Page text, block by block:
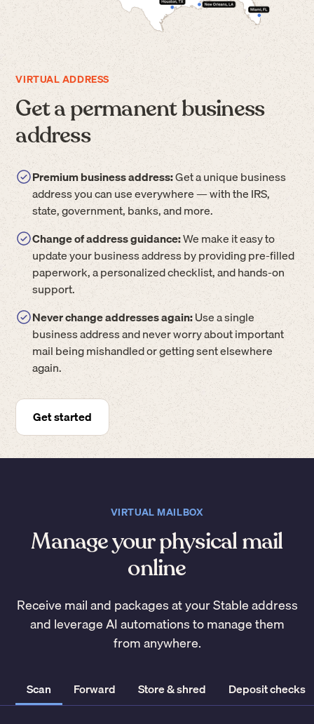
VIRTUAL ADDRESS
Get a permanent business
address
Premium business address:Get a unique business
address you can use everywhere — with the IRS,
state, government, banks, and more.
Change of address guidance:We make it easy to
update your business address by providing pre-filled
paperwork, a personalized checklist, and hands-on
support.
Never change addresses again:Use a single
business address and never worry about important
mail being mishandled or getting sent elsewhere
again.
Get started
VIRTUAL MAILBOX
Manage your physical mail
online
Receive mail and packages at your Stable address
and leverage AI automations to manage them
from anywhere.
Scan Forward Store & shred Deposit checks